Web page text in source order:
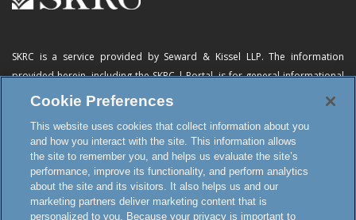
SKRC is a service provided by Seward & Kissel LLP. The information
provided herein, includingthe SKRC | Portal, is for general informational
purposes only and does not constitute advertising, a solicitation, or legal
this website, the online subscription service or any of its materials is
intended to create, or constitutes formation of, an attorney-client
relationship or any other special relationship or privilege.
Cookie Preferences
This website uses cookies that collect information about you
and how you interact with the site. This information allows
the site to remember you, and helps us evaluate the site’s
performance, improve its functionality, and perform analytics
about the site and its visitors. It also helps us and our
marketing partners deliver marketing content that is
personalized to you. Because your privacy is important to